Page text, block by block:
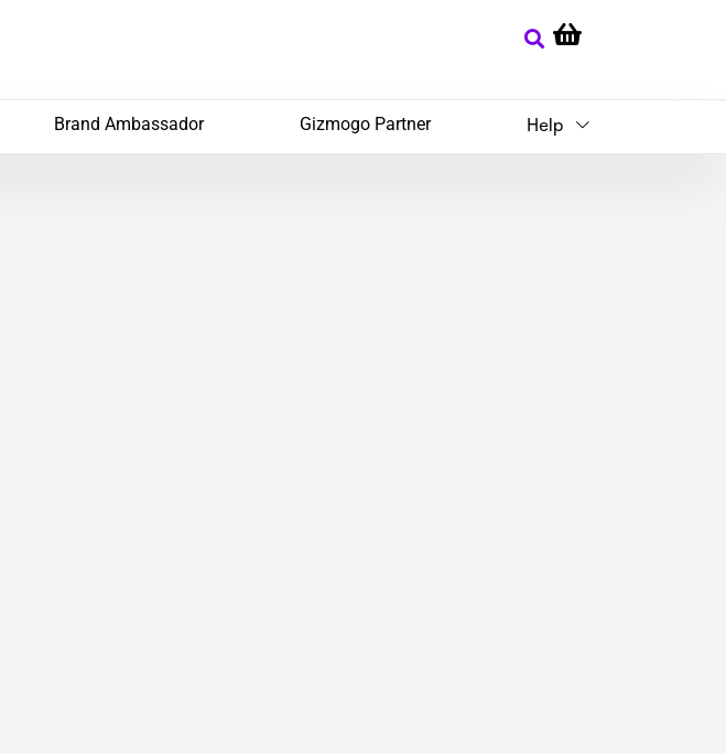
Brand Ambassador Gizmogo Partner Help